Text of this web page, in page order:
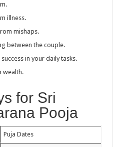
illness.
mishaps.
between the couple.
in your daily tasks.
wealth.
for Sri
Pooja
Puja Dates